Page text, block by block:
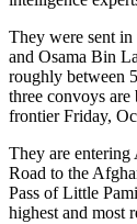
They were sent
and Osama Bin
roughly between
three convoys
frontier Friday,
They are
Road to the
Pass of Little
highest and most